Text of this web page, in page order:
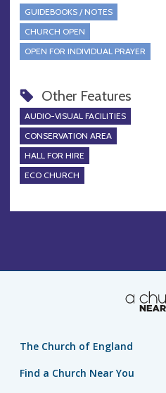
GUIDEBOOKS / NOTES
CHURCH OPEN
OPEN FOR INDIVIDUAL PRAYER
Other Features
AUDIO-VISUAL FACILITIES
CONSERVATION AREA
HALL FOR HIRE
ECO CHURCH
The Church of England
Find a Church Near You